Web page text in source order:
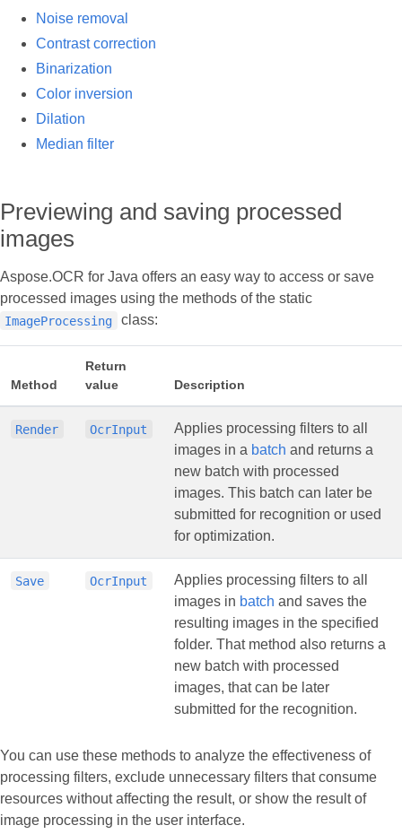
Noise removal
Contrast correction
Binarization
Color inversion
Dilation
Median filter
Previewing and saving processed
images
Aspose.OCR for Java offers an easy way to access or save
processed images using the methods of the static
ImageProcessing class:
Method
Return
value
Description
Render OcrInput
Applies processing filters to all
images in a batch and returns a
new batch with processed
images. This batch can later be
submitted for recognition or used
for optimization.
Save OcrInput
Applies processing filters to all
images in batch and saves the
resulting images in the specified
folder. That method also returns a
new batch with processed
images, that can be later
submitted for the recognition.
You can use these methods to analyze the effectiveness of
processing filters, exclude unnecessary filters that consume
resources without affecting the result, or show the result of
image processing in the user interface.